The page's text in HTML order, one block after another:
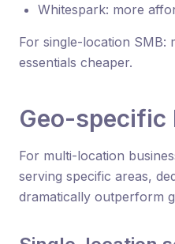
Whitespark: more
For single-location SMB:
essentials cheaper.
Geo-specific
For multi-location
serving specific areas,
dramatically outperform